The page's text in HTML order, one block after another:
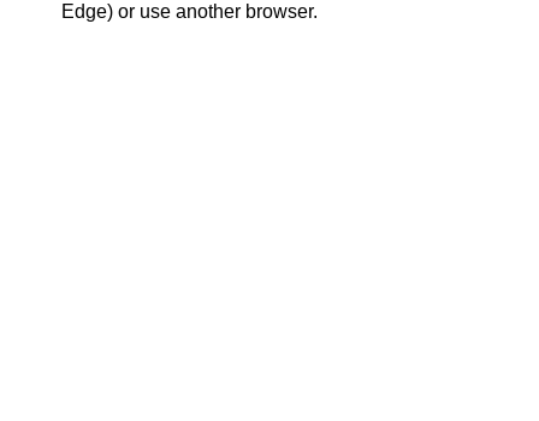
Edge) or use another browser.